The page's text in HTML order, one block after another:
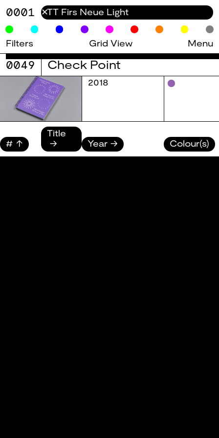
0001 ✕
Filters Grid View Menu
0049 Check Point
2018
#
Title
Year
Colour(s)